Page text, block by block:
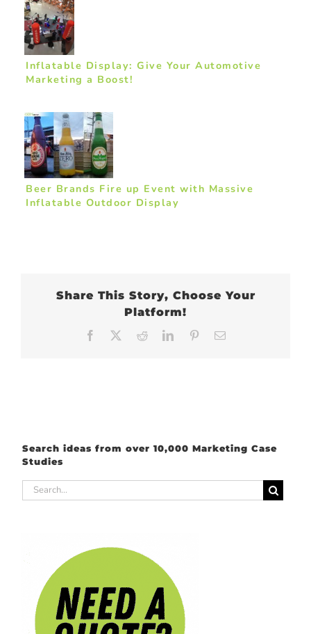
Inflatable Display: Give Your Automotive
Marketing a Boost!
Beer Brands Fire up Event with Massive
Inflatable Outdoor Display
Share This Story, Choose Your
Platform!
Facebook RedditLinkedInPinterest
Search ideas from over 10,000 Marketing Case
Studies
Search
for: